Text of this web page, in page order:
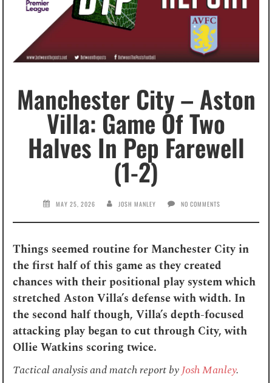
Manchester City – Aston
Villa: Game Of Two
Halves In Pep Farewell
(1-2)
MAY 25, 2026 JOSH MANLEY NO COMMENTS
Things seemed routine for Manchester City in
the first half of this game as they created
chances with their positional play system which
stretched Aston Villa’s defense with width. In
the second half though, Villa’s depth-focused
attacking play began to cut through City, with
Ollie Watkins scoring twice.
Tactical analysis and match report byJosh Manley.